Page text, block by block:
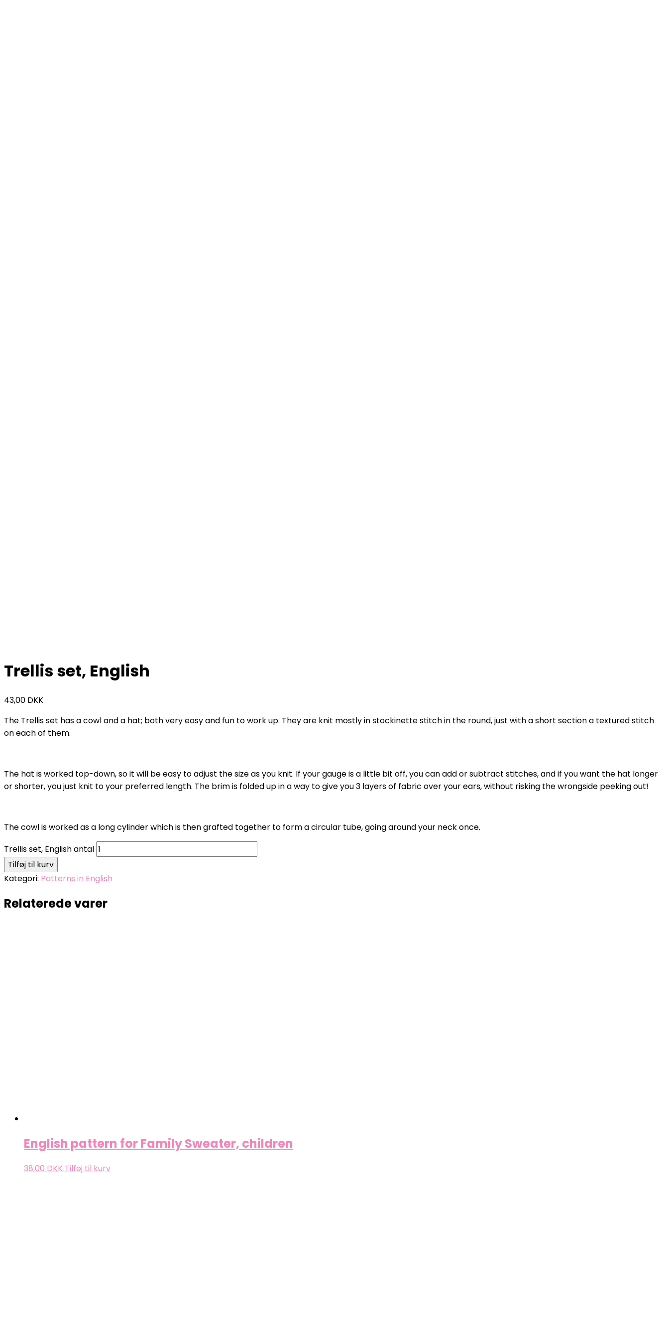
Trellis set, English
43,00 DKK
The Trellis set has a cowl and a hat; both very easy and fun to work up. They are knit mostly in stockinette stitch in the round, just with a short section a textured stitch
on each of them.
The hat is worked top-down, so it will be easy to adjust the size as you knit. If your gauge is a little bit off, you can add or subtract stitches, and if you want the hat longer
or shorter, you just knit to your preferred length. The brim is folded up in a way to give you 3 layers of fabric over your ears, without risking the wrongside peeking out!
The cowl is worked as a long cylinder which is then grafted together to form a circular tube, going around your neck once.
Trellis set, English antal
Tilføj til kurv
Kategori: Patterns in English
Relaterede varer
English pattern for Family Sweater, children
38,00 DKK Tilføj til kurv